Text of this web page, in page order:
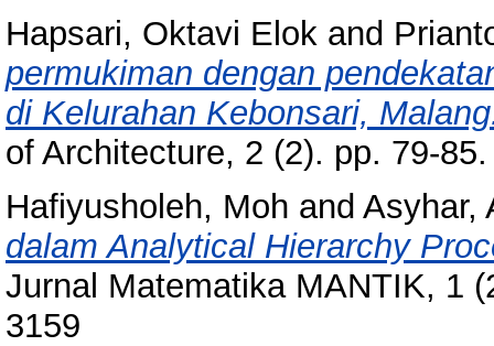
Hapsari, Oktavi Elok and
permukiman dengan
di Kelurahan Kebonsari,
of Architecture, 2 (2). pp. 79-
Hafiyusholeh, Moh and Asyhar,
dalam Analytical Hierarchy
Jurnal Matematika MANTIK, 1
3159